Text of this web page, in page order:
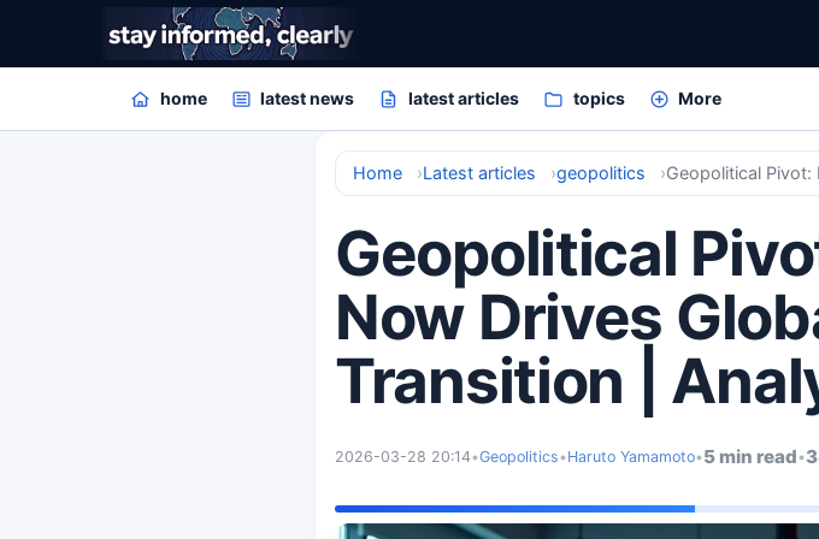
home latest news latest articles topics More
Home Latest articles geopolitics
Geopolitical
Now Drives
Transition |
2026-03-28 20:14•Geopolitics•Haruto Yamamoto•5 min read•